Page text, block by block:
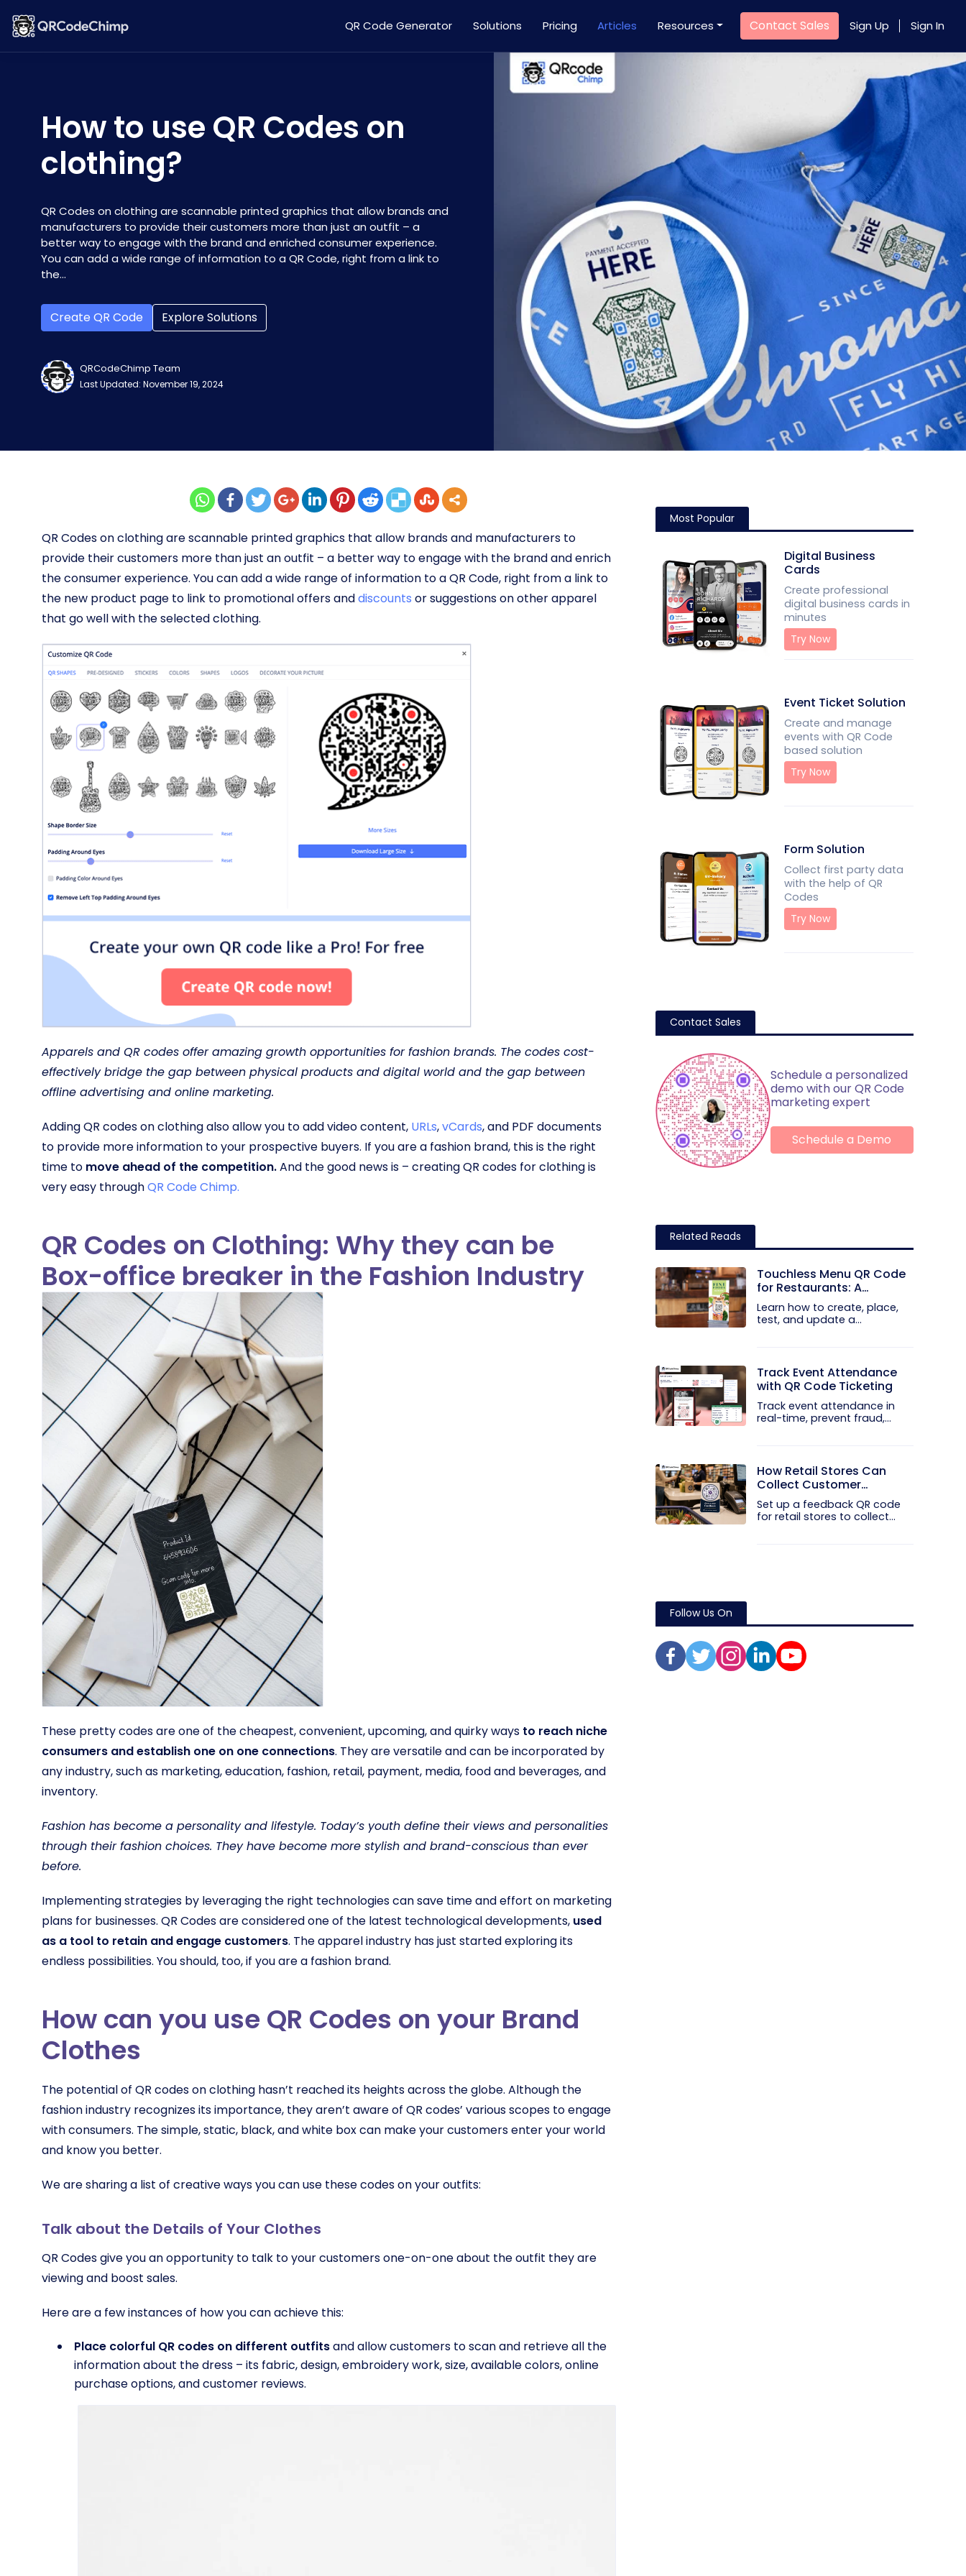
QR Code Generator Solutions Pricing Articles Resources Contact Sales Sign Up Sign In
How to use QR Codes on
clothing?
QR Codes on clothing are scannable printed graphics that allow brands and
manufacturers to provide their customers more than just an outfit – a
better way to engage with the brand and enriched consumer experience.
You can add a wide range of information to a QR Code, right from a link to
the...
Create QR Code Explore Solutions
QRCodeChimp Team
Last Updated: November 19, 2024
QR Codes on clothing are scannable printed graphics that allow brands and manufacturers to
provide their customers more than just an outfit – a better way to engage with the brand and enrich
the consumer experience. You can add a wide range of information to a QR Code, right from a link to
the new product page to link to promotional offers anddiscounts or suggestions on other apparel
that go well with the selected clothing.
Apparels and QR codes offer amazing growth opportunities for fashion brands. The codes cost-
effectively bridge the gap between physical products and digital world and the gap between
offline advertising and online marketing.
Adding QR codes on clothing also allow you to add video content, URLs,vCards, and PDF documents
to provide more information to your prospective buyers. If you are a fashion brand, this is the right
time to move ahead of the competition.And the good news is – creating QR codes for clothing is
very easy throughQR Code Chimp.
QR Codes on Clothing: Why they can be
Box-office breaker in the Fashion Industry
These pretty codes are one of the cheapest, convenient, upcoming, and quirky ways to reach niche
consumers and establish one on one connections. They are versatile and can be incorporated by
any industry, such as marketing, education, fashion, retail, payment, media, food and beverages, and
inventory.
Fashion has become a personality and lifestyle. Today’s youth define their views and personalities
through their fashion choices. They have become more stylish and brand-conscious than ever
before.
Implementing strategies by leveraging the right technologies can save time and effort on marketing
plans for businesses. QR Codes are considered one of the latest technological developments, used
as a tool to retain and engage customers. The apparel industry has just started exploring its
endless possibilities. You should, too, if you are a fashion brand.
How can you use QR Codes on your Brand
Clothes
The potential of QR codes on clothing hasn’t reached its heights across the globe. Although the
fashion industry recognizes its importance, they aren’t aware of QR codes’ various scopes to engage
with consumers. The simple, static, black, and white box can make your customers enter your world
and know you better.
We are sharing a list of creative ways you can use these codes on your outfits:
Talk about the Details of Your Clothes
QR Codes give you an opportunity to talk to your customers one-on-one about the outfit they are
viewing and boost sales.
Here are a few instances of how you can achieve this:
Place colorful QR codes on different outfitsand allow customers to scan and retrieve all the
information about the dress – its fabric, design, embroidery work, size, available colors, online
purchase options, and customer reviews.
Most Popular
Digital Business
Cards
Create professional
digital business cards in
minutes
Try Now
Event Ticket Solution
Create and manage
events with QR Code
based solution
Try Now
Form Solution
Collect first party data
with the help of QR
Codes
Try Now
Contact Sales
Schedule a personalized
demo with our QR Code
marketing expert
Schedule a Demo
Related Reads
Touchless Menu QR Code
for Restaurants: A
Practical Setup Guide
Learn how to create, place,
test, and update a
Track Event Attendance
with QR Code Ticketing
Track event attendance in
real-time, prevent fraud,
How Retail Stores Can
Collect Customer
Feedback Without Staff
Prompts
Set up a feedback QR code
for retail stores to collect...
Follow Us On